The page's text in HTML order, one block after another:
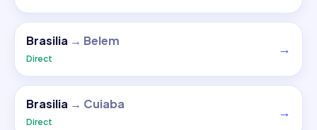
Brasilia → Belem
Direct
→
Brasilia → Cuiaba
Direct
→